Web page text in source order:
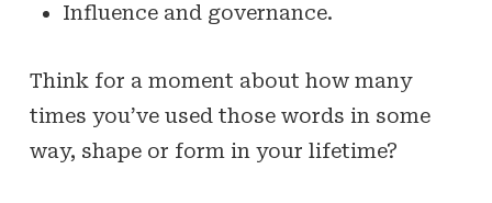
Influence and governance.
Think for a moment about how many
times you’ve used those words in some
way, shape or form in your lifetime?